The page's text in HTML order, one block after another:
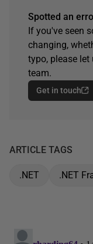
Spotted an
If you've seen
changing,
typo, please
team.
Get in touch
ARTICLE TAGS
.NET .NET